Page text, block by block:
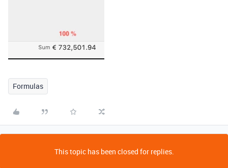
Formulas
This topic has been closed for replies.